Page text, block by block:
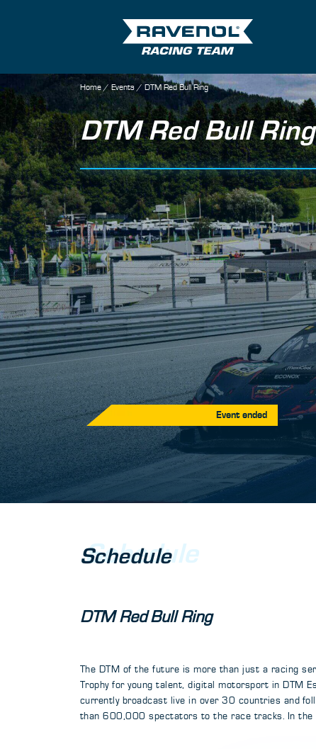
Home/ Events/ DTM Red Bull Ring
DTM Red Bull Ring
Event ended
Schedule
Schedule
DTM Red Bull Ring
The DTM of the future is more than just a racing
Trophy for young talent, digital motorsport in DTM
currently broadcast live in over 30 countries and
than 600,000 spectators to the race tracks. In the